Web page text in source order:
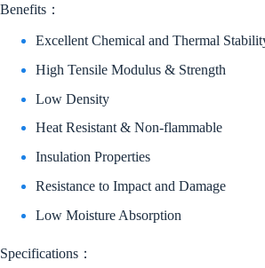
Benefits：
Excellent Chemical and Thermal
High Tensile Modulus & Strength
Low Density
Heat Resistant & Non-flammable
Insulation Properties
Resistance to Impact and Damage
Low Moisture Absorption
Specifications：